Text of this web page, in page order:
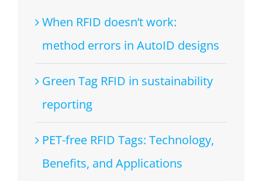
When RFID doesn’t work:
method errors in AutoID designs
Green Tag RFID in sustainability
reporting
PET-free RFID Tags: Technology,
Benefits, and Applications